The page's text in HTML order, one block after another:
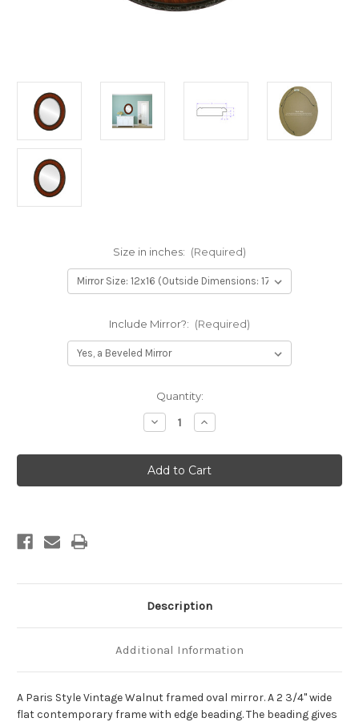
Size in inches: (Required)
Include Mirror?: (Required)
Quantity:
Decrease
Quantity
Paris
Framed
Oval
Mirror
Increase
Quantity
Paris
Framed
Oval
Mirror
Description
Additional Information
A Paris Style Vintage Walnut framed oval mirror. A 2 3/4" wide
flat contemporary frame with edge beading. The beading gives